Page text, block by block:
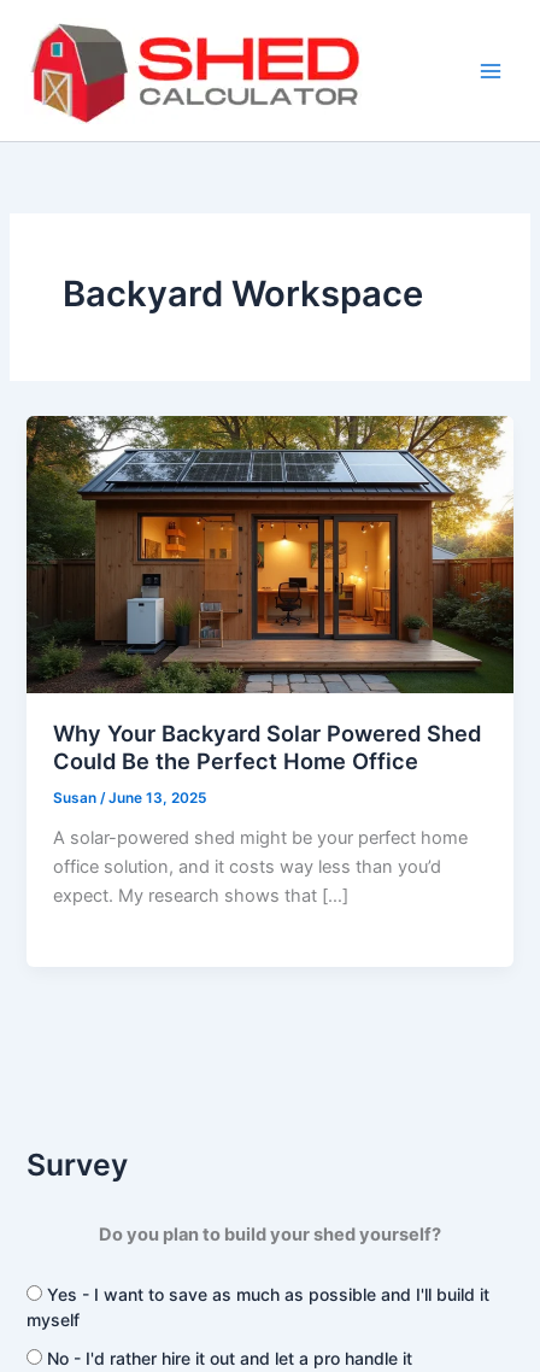
content
Backyard Workspace
Why Your Backyard Solar Powered Shed
Could Be the Perfect Home Office
Susan/June 13, 2025
A solar-powered shed might be your perfect home
office solution, and it costs way less than you’d
expect. My research shows that […]
Survey
Do you plan to build your shed yourself?
Yes - I want to save as much as possible and I'll build it
myself
No - I'd rather hire it out and let a pro handle it